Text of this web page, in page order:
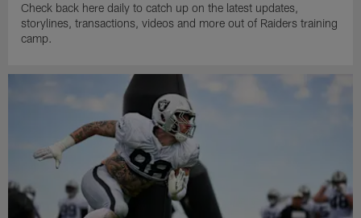
Check back here daily to catch up on the latest updates,
storylines, transactions, videos and more out of Raiders training
camp.